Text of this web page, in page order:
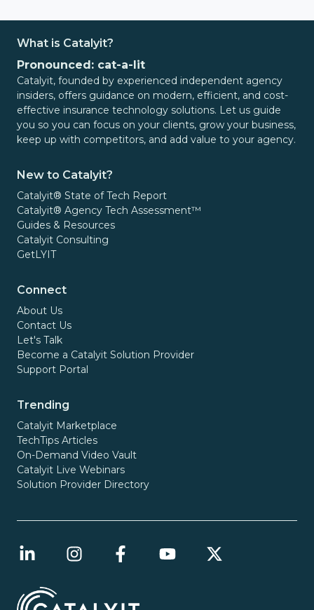
What is Catalyit?
Pronounced: cat-a-lit
Catalyit, founded by experienced independent agency
insiders, offers guidance on modern, efficient, and cost-
effective insurance technology solutions. Let us guide
you so you can focus on your clients, grow your business,
keep up with competitors, and add value to your agency.
New to Catalyit?
Catalyit® State of Tech Report
Catalyit® Agency Tech Assessment™
Guides & Resources
Catalyit Consulting
GetLYIT
Connect
About Us
Contact Us
Let's Talk
Become a Catalyit Solution Provider
Support Portal
Trending
Catalyit Marketplace
TechTips Articles
On-Demand Video Vault
Catalyit Live Webinars
Solution Provider Directory